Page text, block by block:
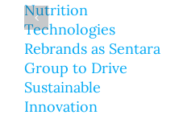
Nutrition
Technologies
Rebrands as Sentara
Group to Drive
Sustainable
Innovation